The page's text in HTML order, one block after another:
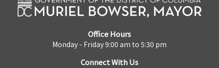
Office Hours
Monday - Friday 9:00 am to 5:30 pm
Connect With Us